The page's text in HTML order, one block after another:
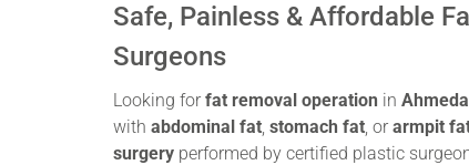
Safe, Painless & Affordable
Surgeons
Looking for fat removal operation in
with abdominal fat, stomach fat, or armpit
surgery performed by certified plastic